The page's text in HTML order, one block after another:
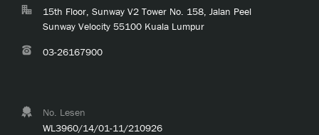
15th Floor, Sunway V2 Tower No. 158, Jalan Peel
Sunway Velocity 55100 Kuala Lumpur
03-26167900
No. Lesen
WL3960/14/01-11/210926